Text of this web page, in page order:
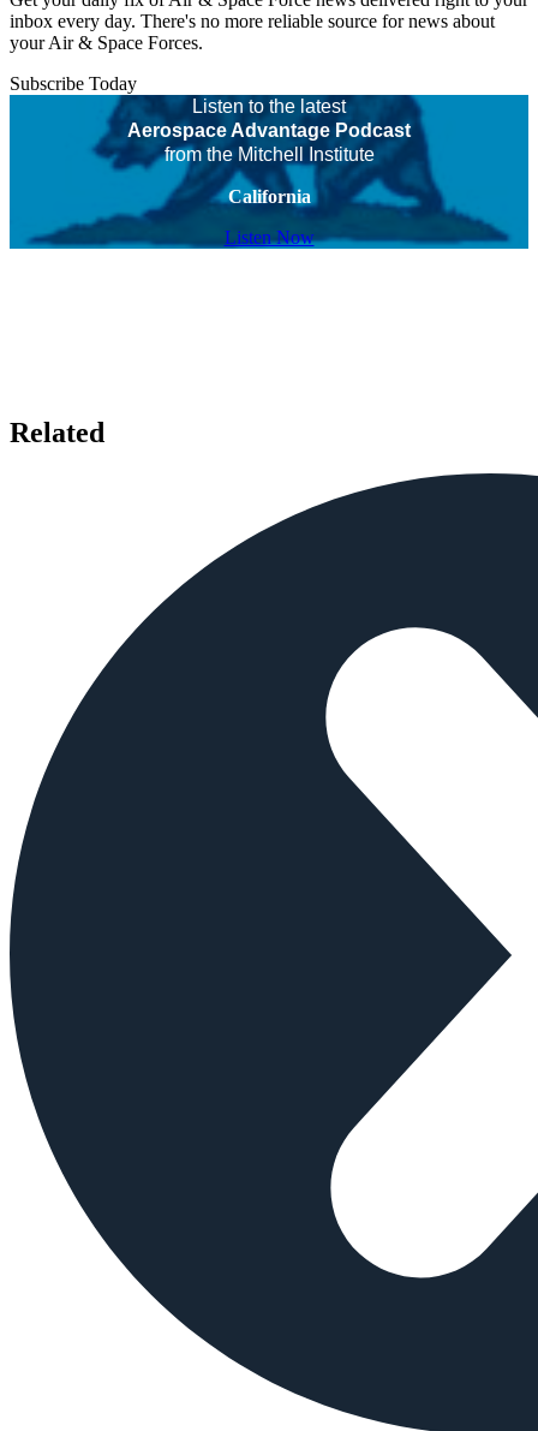
inbox every day. There's no more reliable source for news about
your Air & Space Forces.
Subscribe Today
Listen to the latest
Aerospace Advantage Podcast
from the Mitchell Institute
California
Listen Now
Related